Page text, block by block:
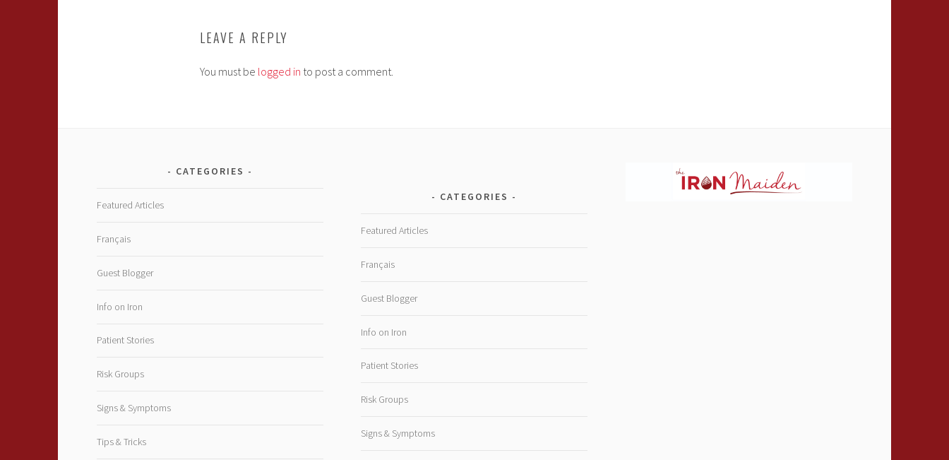
LEAVE A REPLY
You must be logged in to post a comment.
CATEGORIES
Featured Articles
Français
Guest Blogger
Info on Iron
Patient Stories
Risk Groups
Signs & Symptoms
Tips & Tricks
CATEGORIES
Featured Articles
Français
Guest Blogger
Info on Iron
Patient Stories
Risk Groups
Signs & Symptoms